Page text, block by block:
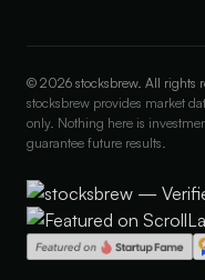
© 2026 stocksbrew. All rights
stocksbrew provides market
only. Nothing here is
guarantee future results.